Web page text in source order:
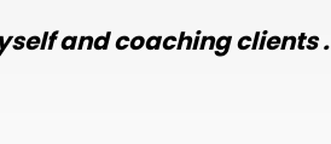
and coaching clients .